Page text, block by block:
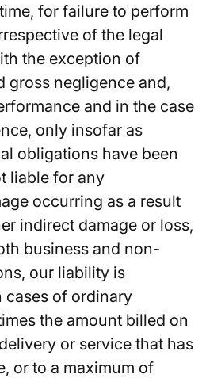
for failure to perform
of the legal
the exception of
gross negligence and,
and in the case
only insofar as
obligations have been
liable for any
occurring as a result
indirect damage or loss,
business and non-
our liability is
cases of ordinary
the amount billed on
or service that has
or to a maximum of